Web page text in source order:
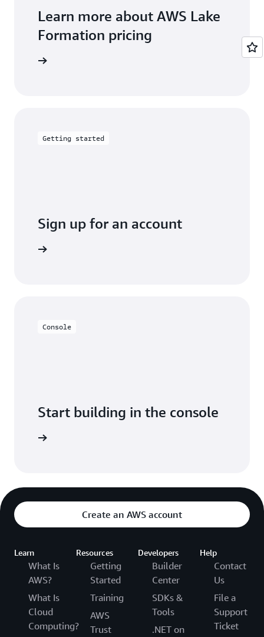
Learn more about AWS Lake
Formation pricing
Getting started
Sign up for an account
Console
Start building in the console
Create an AWS account
Learn
What Is
AWS?
What Is
Cloud
Computing?
Resources
Getting
Started
Training
AWS
Trust
Developers
Builder
Center
SDKs &
Tools
.NET on
Help
Contact
Us
File a
Support
Ticket